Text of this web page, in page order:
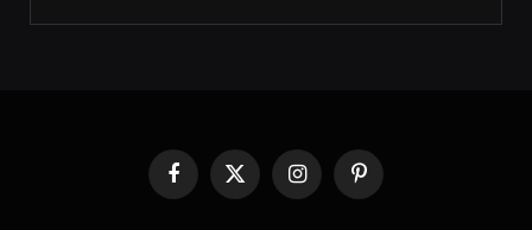
FacebookX
(Twitter)
InstagramPinterest